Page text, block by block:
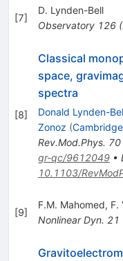
[7]
D. Lynden-Bell
Observatory 126(
[8]
Classical
space,
spectra
Donald Lynden-
Zonoz (
Rev.Mod.Phys. 70
gr-qc/9612049•
10.1103/
[9]
F.M. Mahomed, F.
Nonlinear Dyn. 21